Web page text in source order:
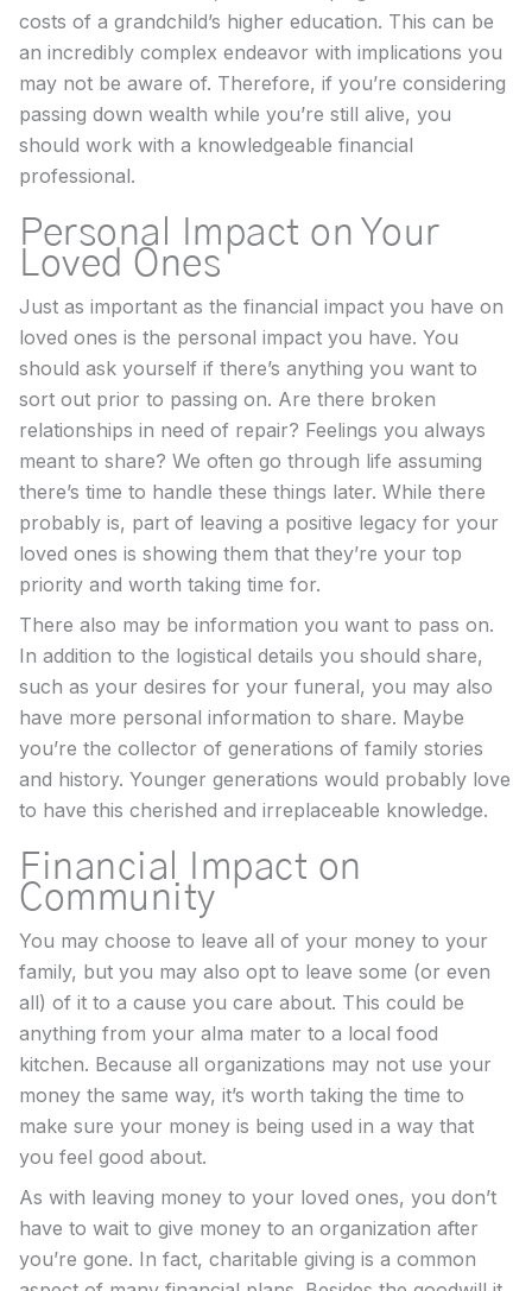
costs of a grandchild’s higher education. This can be
an incredibly complex endeavor with implications you
may not be aware of. Therefore, if you’re considering
passing down wealth while you’re still alive, you
should work with a knowledgeable financial
professional.
Personal Impact on Your
Loved Ones
Just as important as the financial impact you have on
loved ones is the personal impact you have. You
should ask yourself if there’s anything you want to
sort out prior to passing on. Are there broken
relationships in need of repair? Feelings you always
meant to share? We often go through life assuming
there’s time to handle these things later. While there
probably is, part of leaving a positive legacy for your
loved ones is showing them that they’re your top
priority and worth taking time for.
There also may be information you want to pass on.
In addition to the logistical details you should share,
such as your desires for your funeral, you may also
have more personal information to share. Maybe
you’re the collector of generations of family stories
and history. Younger generations would probably love
to have this cherished and irreplaceable knowledge.
Financial Impact on
Community
You may choose to leave all of your money to your
family, but you may also opt to leave some (or even
all) of it to a cause you care about. This could be
anything from your alma mater to a local food
kitchen. Because all organizations may not use your
money the same way, it’s worth taking the time to
make sure your money is being used in a way that
you feel good about.
As with leaving money to your loved ones, you don’t
have to wait to give money to an organization after
you’re gone. In fact, charitable giving is a common